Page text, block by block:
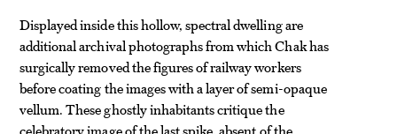
Displayed inside this hollow, spectral dwelling are
additional archival photographs from which Chak has
surgically removed the figures of railway workers
before coating the images with a layer of semi-opaque
vellum. These ghostly inhabitants critique the